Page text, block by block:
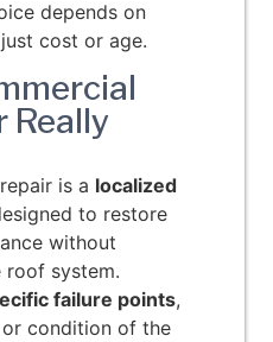
depends on
cost or age.
Really
is a localized
to restore
without
roof system.
failure points,
condition of the